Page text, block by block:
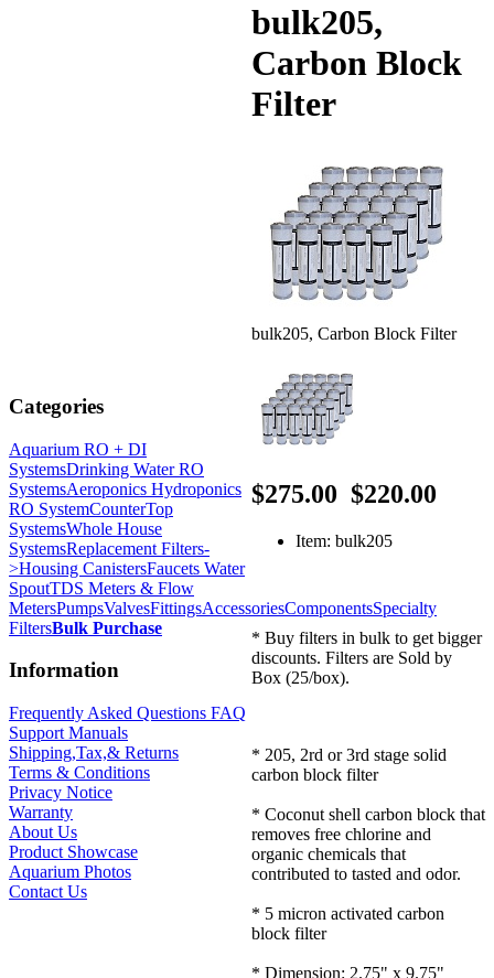
Categories
Aquarium RO + DI
SystemsDrinking Water RO
SystemsAeroponics Hydroponics
RO SystemCounterTop
SystemsWhole House
SystemsReplacement Filters-
>Housing CanistersFaucets Water
SpoutTDS Meters & Flow
MetersPumpsValvesFittingsAccessoriesComponentsSpecialty
FiltersBulk Purchase
Information
Frequently Asked Questions FAQ
Support Manuals
Shipping,Tax,& Returns
Terms & Conditions
Privacy Notice
Warranty
About Us
Product Showcase
Aquarium Photos
Contact Us
bulk205,
Carbon Block
Filter
bulk205, Carbon Block Filter
$275.00 $220.00
Item: bulk205
* Buy filters in bulk to get bigger
discounts. Filters are Sold by
Box (25/box).
* 205, 2rd or 3rd stage solid
carbon block filter
* Coconut shell carbon block that
removes free chlorine and
organic chemicals that
contributed to tasted and odor.
* 5 micron activated carbon
block filter
* Dimension: 2.75" x 9.75"